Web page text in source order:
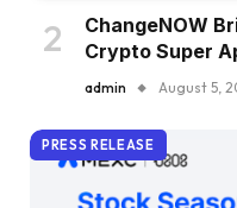
ChangeNOW
Crypto Super
admin August 5,
PRESS RELEASE